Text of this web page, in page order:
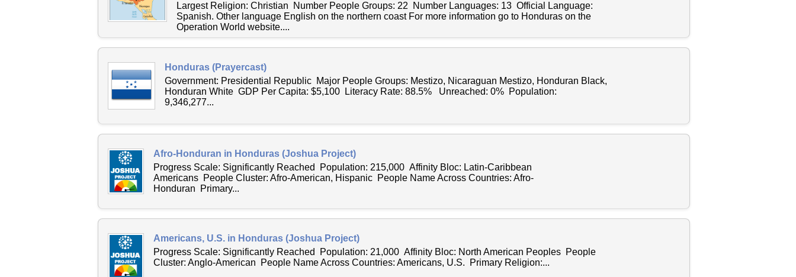
Largest Religion: Christian Number People Groups: 22 Number Languages: 13 Official Language:
Spanish. Other language English on the northern coast For more information go to Honduras on the
Operation World website....
Honduras (Prayercast)
Government: Presidential Republic Major People Groups: Mestizo, Nicaraguan Mestizo, Honduran Black,
Honduran White GDP Per Capita: $5,100 Literacy Rate: 88.5% Unreached: 0% Population:
9,346,277...
Afro-Honduran in Honduras (Joshua Project)
Progress Scale: Significantly Reached Population: 215,000 Affinity Bloc: Latin-Caribbean
Americans People Cluster: Afro-American, Hispanic People Name Across Countries: Afro-
Honduran Primary...
Americans, U.S. in Honduras (Joshua Project)
Progress Scale: Significantly Reached Population: 21,000 Affinity Bloc: North American Peoples People
Cluster: Anglo-American People Name Across Countries: Americans, U.S. Primary Religion:...